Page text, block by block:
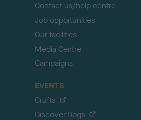
Contact us/help centre
Job opportunities
Our facilities
Media Centre
Campaigns
EVENTS
Crufts
Discover Dogs